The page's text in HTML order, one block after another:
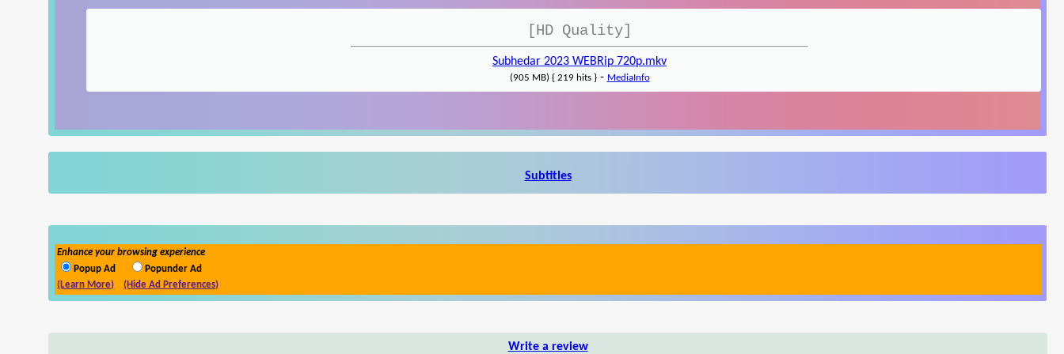
[HD Quality]
Subhedar 2023 WEBRip 720p.mkv
(905 MB) { 219 hits }- MediaInfo
Subtitles
Enhance your browsing experience
Popup Ad
Popunder Ad
(Learn More)
(Hide Ad Preferences)
Write a review